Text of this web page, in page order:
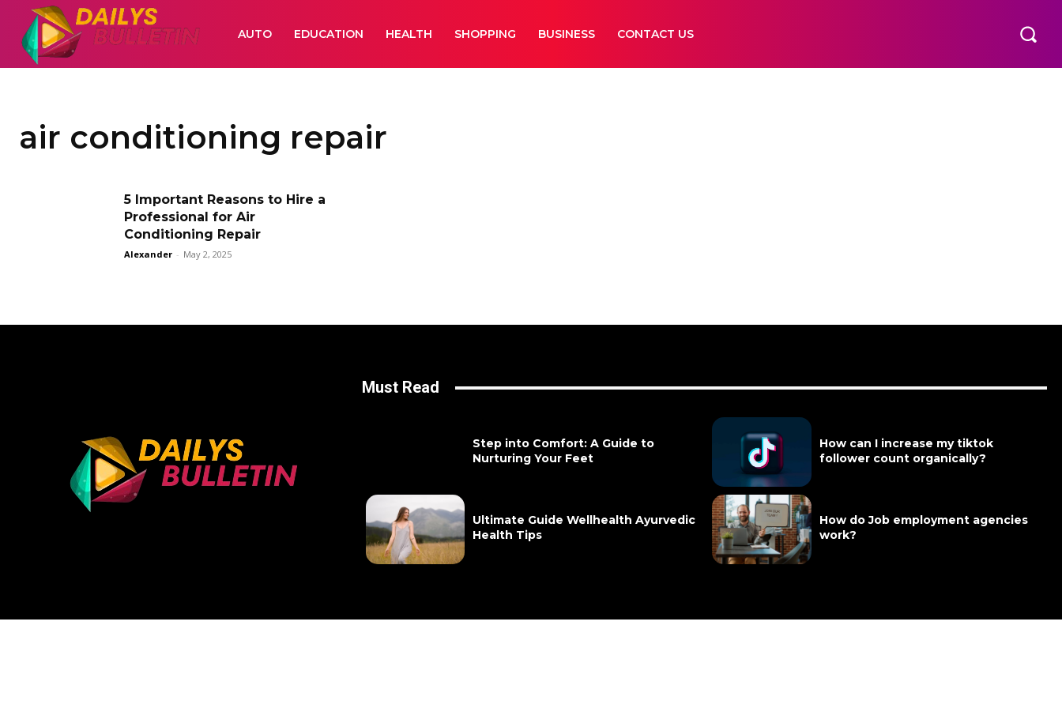
AUTO EDUCATION HEALTH SHOPPING BUSINESS CONTACT US
air conditioning repair
5 Important Reasons to Hire a
Professional for Air
Conditioning Repair
Alexander - May 2, 2025
Must Read
Step into Comfort: A Guide to
Nurturing Your Feet
How can I increase my tiktok
follower count organically?
Ultimate Guide Wellhealth Ayurvedic
Health Tips
How do Job employment agencies
work?